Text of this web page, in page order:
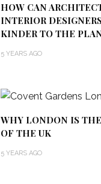
HOW CAN
INTERIOR
KINDER TO THE
5 YEARS AGO
WHY LONDON IS
OF THE UK
5 YEARS AGO